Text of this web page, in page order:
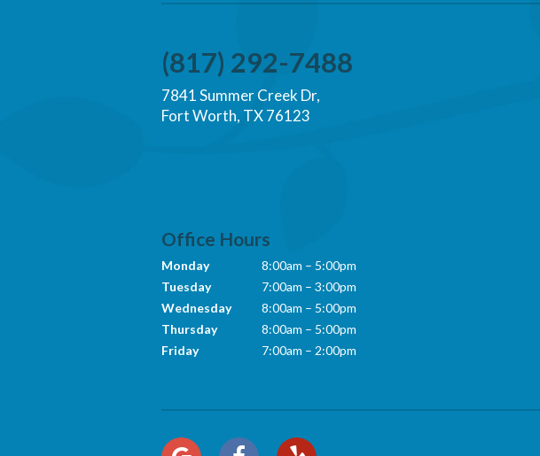
(817) 292-7488
7841 Summer Creek Dr,
Fort Worth, TX 76123
Office Hours
Monday
8:00am – 5:00pm
Tuesday
7:00am – 3:00pm
Wednesday
8:00am – 5:00pm
Thursday
8:00am – 5:00pm
Friday
7:00am – 2:00pm